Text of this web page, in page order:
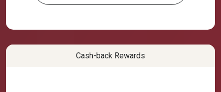
Cash-back Rewards